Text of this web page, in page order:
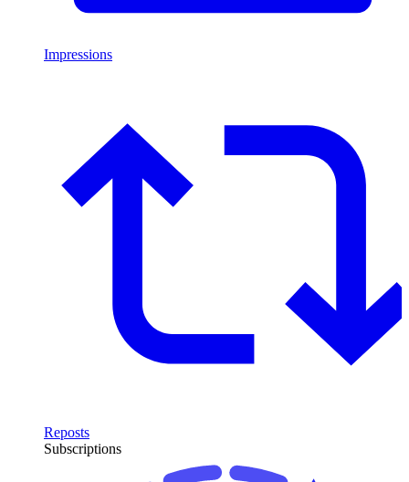
Impressions
Reposts
Subscriptions